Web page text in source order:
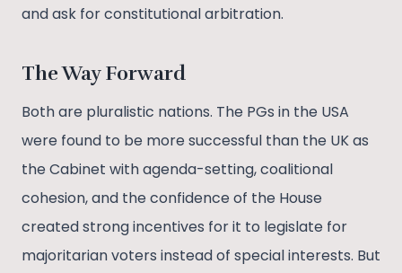
and ask for constitutional arbitration.
The Way Forward
Both are pluralistic nations. The PGs in the USA
were found to be more successful than the UK as
the Cabinet with agenda-setting, coalitional
cohesion, and the confidence of the House
created strong incentives for it to legislate for
majoritarian voters instead of special interests. But